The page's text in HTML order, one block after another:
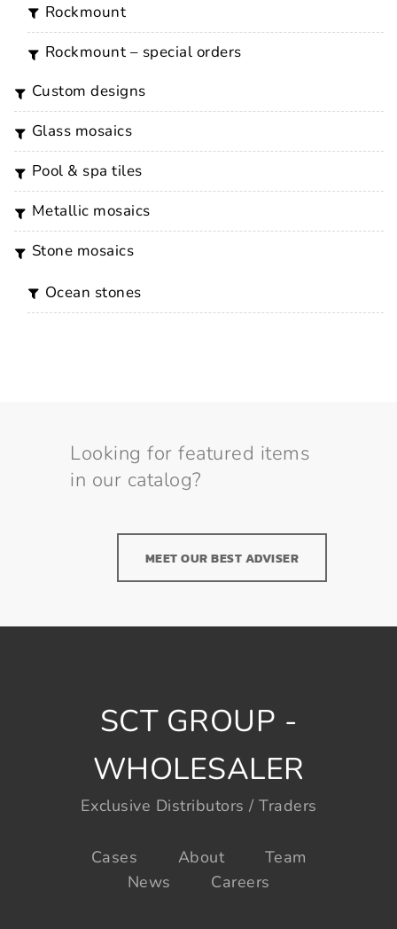
rockmount
rockmount – special orders
custom designs
glass mosaics
pool & spa tiles
metallic mosaics
stone mosaics
ocean stones
Looking for featured items
in our catalog?
MEET OUR BEST ADVISER
SCT GROUP -
WHOLESALER
Exclusive Distributors / Traders
Cases About
Team
News
Careers